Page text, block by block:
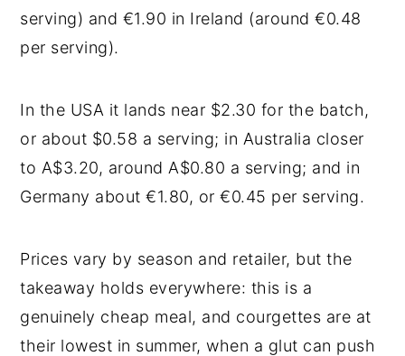
serving) and €1.90 in Ireland (around €0.48
per serving).
In the USA it lands near $2.30 for the batch,
or about $0.58 a serving; in Australia closer
to A$3.20, around A$0.80 a serving; and in
Germany about €1.80, or €0.45 per serving.
Prices vary by season and retailer, but the
takeaway holds everywhere: this is a
genuinely cheap meal, and courgettes are at
their lowest in summer, when a glut can push